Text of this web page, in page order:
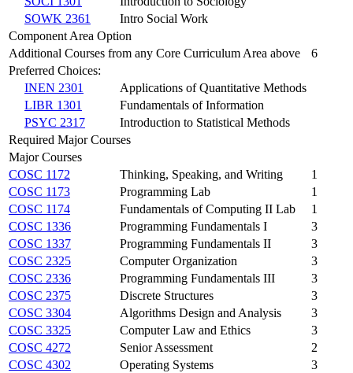
SOWK 2361
Intro Social Work
Component Area Option
Additional Courses from any Core Curriculum Area above
6
Preferred Choices:
INEN 2301
Applications of Quantitative Methods
LIBR 1301
Fundamentals of Information
PSYC 2317
Introduction to Statistical Methods
Required Major Courses
Major Courses
COSC 1172
Thinking, Speaking, and Writing
1
COSC 1173
Programming Lab
1
COSC 1174
Fundamentals of Computing II Lab
1
COSC 1336
Programming Fundamentals I
3
COSC 1337
Programming Fundamentals II
3
COSC 2325
Computer Organization
3
COSC 2336
Programming Fundamentals III
3
COSC 2375
Discrete Structures
3
COSC 3304
Algorithms Design and Analysis
3
COSC 3325
Computer Law and Ethics
3
COSC 4272
Senior Assessment
2
COSC 4302
Operating Systems
3